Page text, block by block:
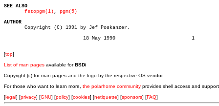
SEE ALSO
fstopgm(1) , pgm(5)
AUTHOR
Copyright (C) 1991 by Jef Poskanzer.
[top]
List of man pages available forBSDi
Copyright (c) for man pages and the logo by the respective OS vendor.
For those who want to learn more, the polarhome community provides shell access and
[legal] [privacy] [GNU] [policy] [cookies] [netiquette] [sponsors] [FAQ]